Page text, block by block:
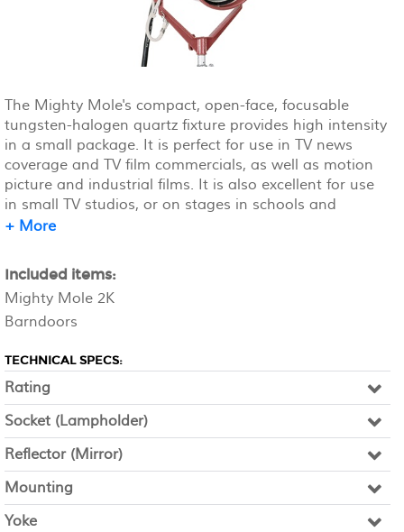
The Mighty Mole's compact, open-face, focusable
tungsten-halogen quartz fixture provides high intensity
in a small package. It is perfect for use in TV news
coverage and TV film commercials, as well as motion
picture and industrial films. It is also excellent for use
in small TV studios, or on stages in schools and
universities. Stand rents separately.
+ More
Included items:
Mighty Mole 2K
Barndoors
TECHNICAL SPECS:
Rating
Socket (Lampholder)
Reflector (Mirror)
Mounting
Yoke